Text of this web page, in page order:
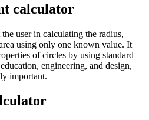
calculator
user in calculating the radius,
using only one known value. It
of circles by using standard
engineering, and design,
important.